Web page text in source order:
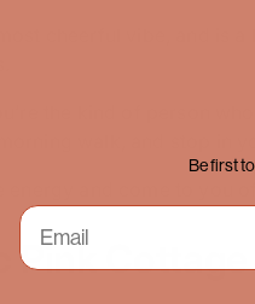
cheerful vibe, and is
the kind of person
walk, and stop in
and come to you
Pink
Be first